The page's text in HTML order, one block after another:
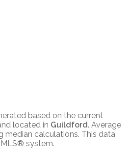
based on the current
located in Guildford. Average
median calculations. This data
system.